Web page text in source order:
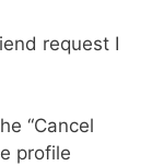
request I
“Cancel
profile